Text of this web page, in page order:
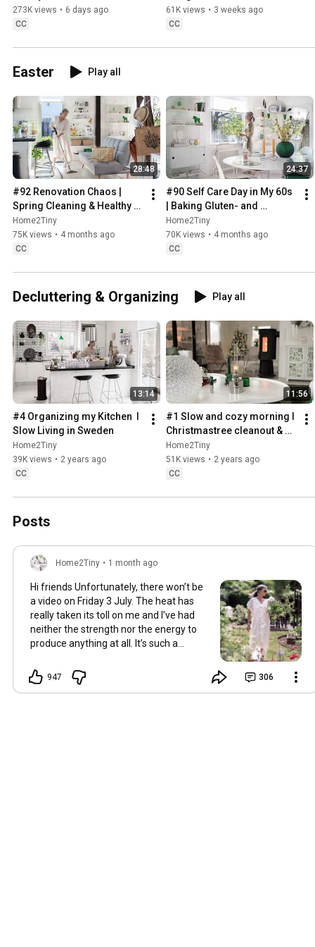
273K views • 6 days ago
CC
Sugarfree Desert
61K views • 3 weeks ago
CC
Easter Play all
28:48
#92 Renovation Chaos |
Spring Cleaning & Healthy
Treats
Home2Tiny
75K views • 4 months ago
CC
24:37
#90 Self Care Day in My 60s
| Baking Gluten- and
Sugarfree Meringue Roll
Home2Tiny
70K views • 4 months ago
CC
Decluttering & Organizing Play all
13:14
#4 Organizing my Kitchen  I
Slow Living in Sweden
Home2Tiny
39K views • 2 years ago
CC
11:56
#1 Slow and cozy morning I
Christmastree cleanout &
organizing I Slow living in
Sweden
Home2Tiny
51K views • 2 years ago
CC
Posts
Home2Tiny • 1 month ago
Hi friends Unfortunately, there won’t be
a video on Friday 3 July. The heat has
really taken its toll on me and I’ve had
neither the strength nor the energy to
produce anything at all. It’s such a
and always want to ‘chat’ with you every
Friday. But it’s raining today and finally
947 306